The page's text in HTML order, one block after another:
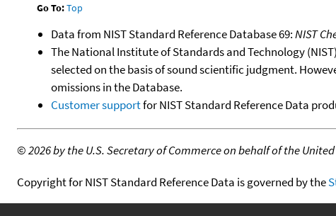
Go To:Top
Data from NIST Standard Reference Database 69:NIST
The National Institute of Standards and Technology
selected on the basis of sound scientific judgment.
omissions in the Database.
Customer supportfor NIST Standard Reference Data
©2026 by the U.S. Secretary of Commerce on behalf of the
Copyright for NIST Standard Reference Data is governed by the